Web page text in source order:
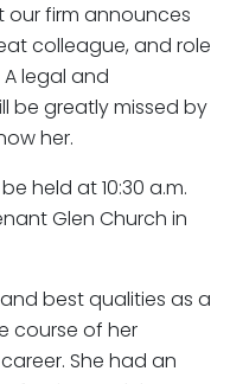
our firm announces
colleague, and role
legal and
be greatly missed by
her.
held at 10:30 a.m.
Glen Church in
best qualities as a
course of her
She had an